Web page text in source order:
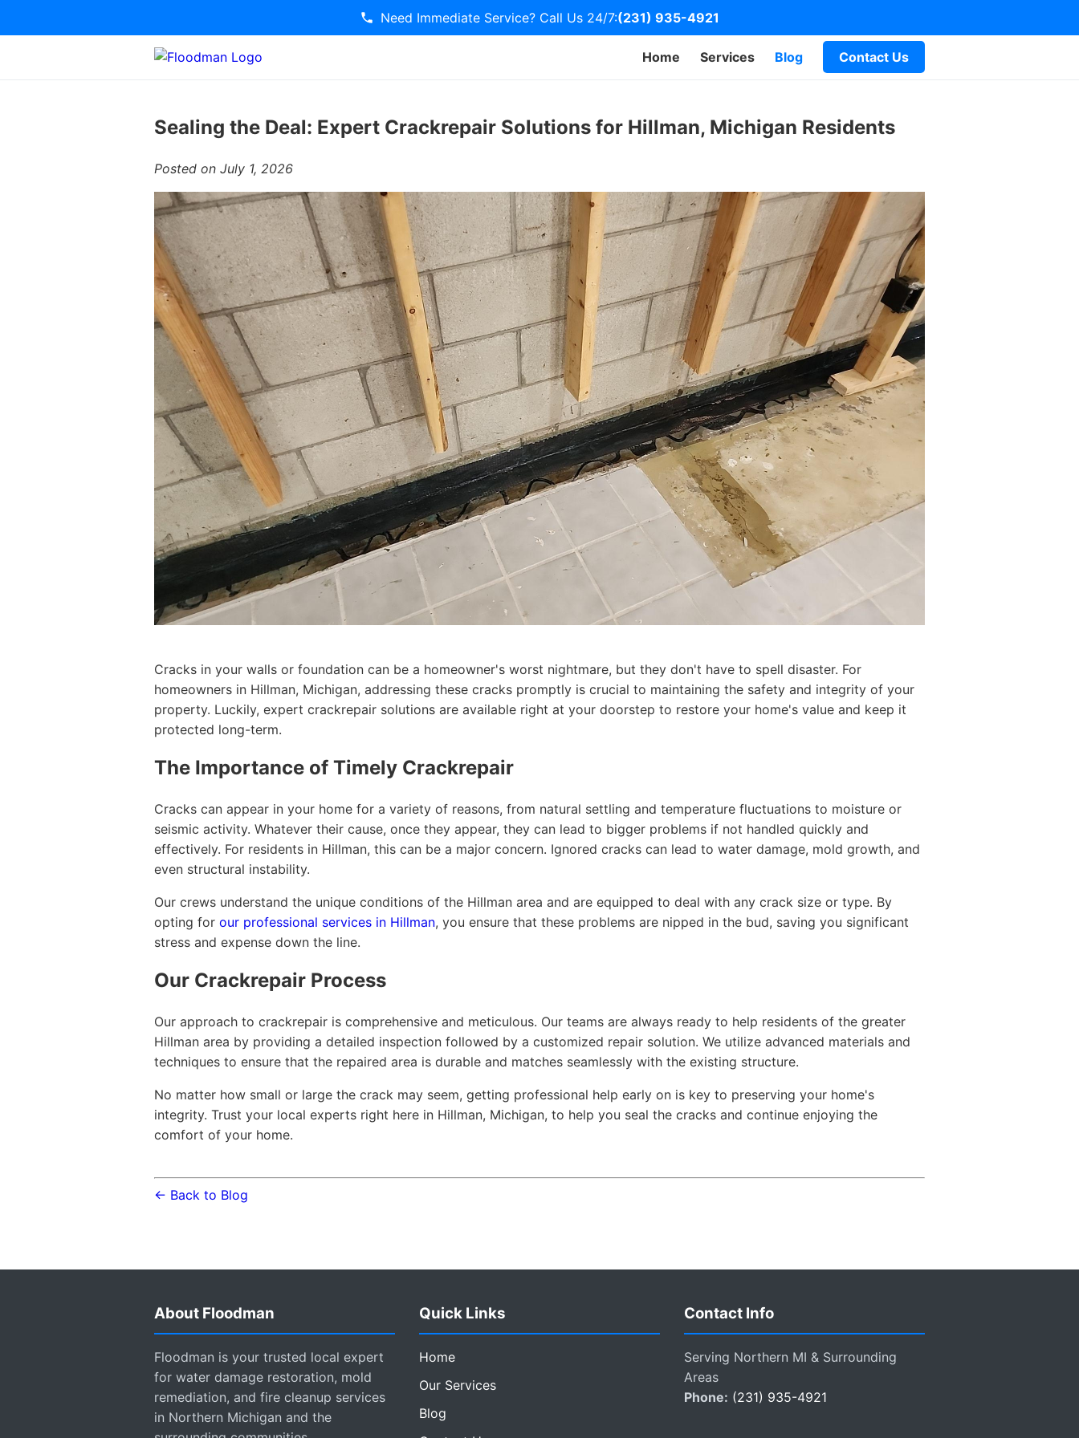
Need Immediate Service? Call Us 24/7:(231) 935-4921
Home Services Blog Contact Us
Sealing the Deal: Expert Crackrepair Solutions for Hillman, Michigan Residents
Posted on July 1, 2026
Cracks in your walls or foundation can be a homeowner's worst nightmare, but they don't have to spell disaster. For
homeowners in Hillman, Michigan, addressing these cracks promptly is crucial to maintaining the safety and integrity of your
property. Luckily, expert crackrepair solutions are available right at your doorstep to restore your home's value and keep it
protected long-term.
The Importance of Timely Crackrepair
Cracks can appear in your home for a variety of reasons, from natural settling and temperature fluctuations to moisture or
seismic activity. Whatever their cause, once they appear, they can lead to bigger problems if not handled quickly and
effectively. For residents in Hillman, this can be a major concern. Ignored cracks can lead to water damage, mold growth, and
even structural instability.
Our crews understand the unique conditions of the Hillman area and are equipped to deal with any crack size or type. By
opting for our professional services in Hillman, you ensure that these problems are nipped in the bud, saving you significant
stress and expense down the line.
Our Crackrepair Process
Our approach to crackrepair is comprehensive and meticulous. Our teams are always ready to help residents of the greater
Hillman area by providing a detailed inspection followed by a customized repair solution. We utilize advanced materials and
techniques to ensure that the repaired area is durable and matches seamlessly with the existing structure.
No matter how small or large the crack may seem, getting professional help early on is key to preserving your home's
integrity. Trust your local experts right here in Hillman, Michigan, to help you seal the cracks and continue enjoying the
comfort of your home.
← Back to Blog
About Floodman
Floodman is your trusted local expert
for water damage restoration, mold
remediation, and fire cleanup services
in Northern Michigan and the
Quick Links
Home
Our Services
Blog
Contact Info
Serving Northern MI & Surrounding
Areas
Phone: (231) 935-4921